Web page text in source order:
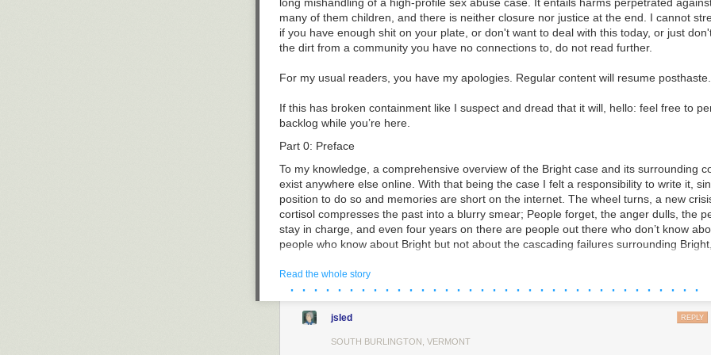
corporations were banned from spending money in Montana elections thanks to the
Practices Act.
Montana’s Corrupt Practices Act was passed in 1912 against the backdrop of a wave
magnates such as William A. Clark, who bought himself a US Senate seat in 1899 by
advocate for primary elections, the direct election of senators, and limitations on
Rather than trust the compromised state legislature, the League spearheaded a direct
to passthe Corrupt Practices Act
One hundred years later, the Supreme Courtruledthat Montana’s Corrupt Practices
inconsistent with the precedent set by theCitizens United decision—Montana law
speech rights of corporations. In his dissent Justice Stephen Breyer noted the unique
corporate consolidation and corruption in Montana. Breyer argued, drawing on the
history which should have informed the court’s decision inCitizens United, “that
Montana.” Nevertheless, the majority ruled in an unsigned decision that the Corrupt
politics.
Independent expenditures on elections
more than $4 billion in 2024, and in
groups spent nearly$140 millionon the US Senate race between incumbent Democrat
long mishandling of a high-profile sex abuse case. It entails harms perpetrated
many of them children, and there is neither closure nor justice at the end. I cannot
if you have enough shit on your plate, or don't want to deal with this today, or just
the dirt from a community you have no connections to, do not read further.
For my usual readers, you have my apologies. Regular content will resume posthaste.
If this has broken containment like I suspect and dread that it will, hello: feel free to
backlog while you’re here.
Part 0: Preface
To my knowledge, a comprehensive overview of the Bright case and its surrounding
exist anywhere else online. With that being the case I felt a responsibility to write it,
position to do so and memories are short on the internet. The wheel turns, a new
cortisol compresses the past into a blurry smear; People forget, the anger dulls, the
stay in charge, and even four years on there are people out there who don’t know
people who know about Bright but not about the cascading failures surrounding
I’m writing it for myself, too, as a way to process what happened. To get a clearer
community and a project that has been a foundational ur-text for who I am as an
fire and started eating itself.
This is also where I say up-front that I am not an objective observer - I've presented
Read the whole story
· · · · · · · · · · · · · · · · · · · · · · · · · · · · · · · · · · ·
jsled REPLY
SOUTH BURLINGTON, VERMONT